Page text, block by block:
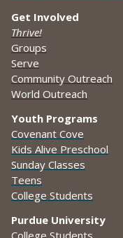
Get Involved
Thrive!
Groups
Serve
Community Outreach
World Outreach
Youth Programs
Covenant Cove
Kids Alive Preschool
Sunday Classes
Teens
College Students
Purdue University
College Students